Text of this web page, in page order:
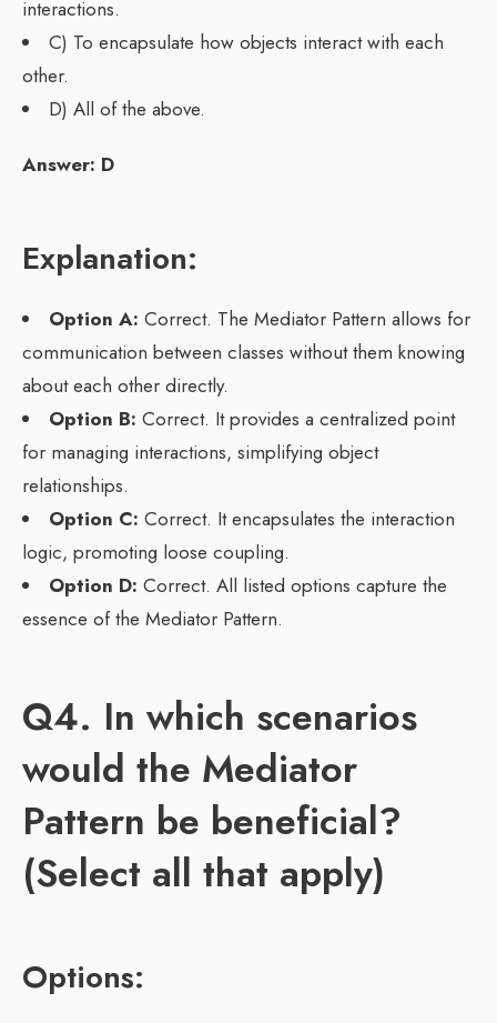
interactions.
C) To encapsulate how objects interact with each
other.
D) All of the above.
Answer: D
Explanation:
Option A: Correct. The Mediator Pattern allows for
communication between classes without them knowing
about each other directly.
Option B: Correct. It provides a centralized point
for managing interactions, simplifying object
relationships.
Option C: Correct. It encapsulates the interaction
logic, promoting loose coupling.
Option D: Correct. All listed options capture the
essence of the Mediator Pattern.
Q4. In which scenarios
would the Mediator
Pattern be beneficial?
(Select all that apply)
Options: